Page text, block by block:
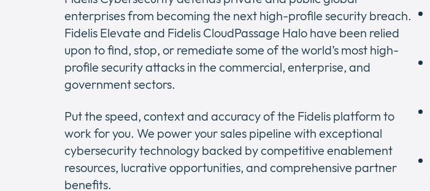
enterprises from becoming the next high-profile security breach.
Fidelis Elevate and Fidelis CloudPassage Halo have been relied
upon to find, stop, or remediate some of the world’s most high-
profile security attacks in the commercial, enterprise, and
government sectors.
Put the speed, context and accuracy of the Fidelis platform to
work for you. We power your sales pipeline with exceptional
cybersecurity technology backed by competitive enablement
resources, lucrative opportunities, and comprehensive partner
benefits.